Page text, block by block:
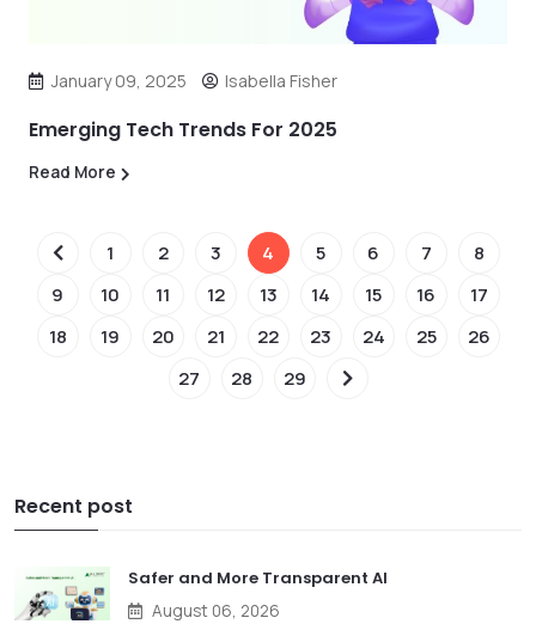
January 09, 2025 Isabella Fisher
Emerging Tech Trends For 2025
Read More
1 2 3 4 5 6 7
8
9
10 11 12 13 14 15 16
17
18
19 20 21 22 23 24 25
26
27
28 29
Recent post
Safer and More Transparent AI
August 06, 2026